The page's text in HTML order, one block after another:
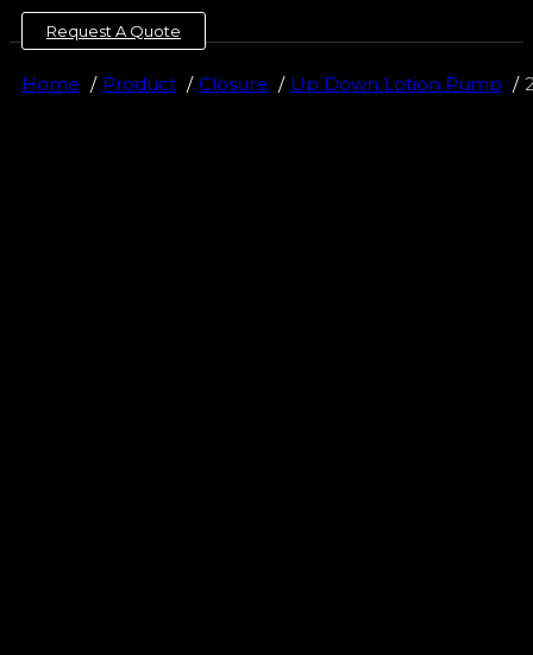
Request A Quote
Home Product Closure Up Down Lotion Pump